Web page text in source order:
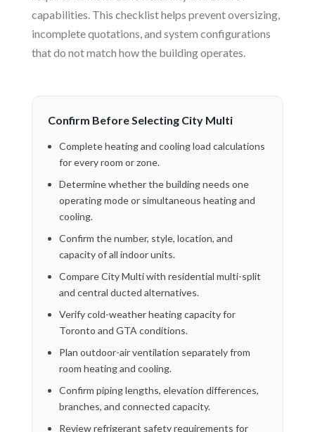
capabilities. This checklist helps prevent oversizing,
incomplete quotations, and system configurations
that do not match how the building operates.
Confirm Before Selecting City Multi
Complete heating and cooling load calculations
for every room or zone.
Determine whether the building needs one
operating mode or simultaneous heating and
cooling.
Confirm the number, style, location, and
capacity of all indoor units.
Compare City Multi with residential multi-split
and central ducted alternatives.
Verify cold-weather heating capacity for
Toronto and GTA conditions.
Plan outdoor-air ventilation separately from
room heating and cooling.
Confirm piping lengths, elevation differences,
branches, and connected capacity.
Review refrigerant safety requirements for